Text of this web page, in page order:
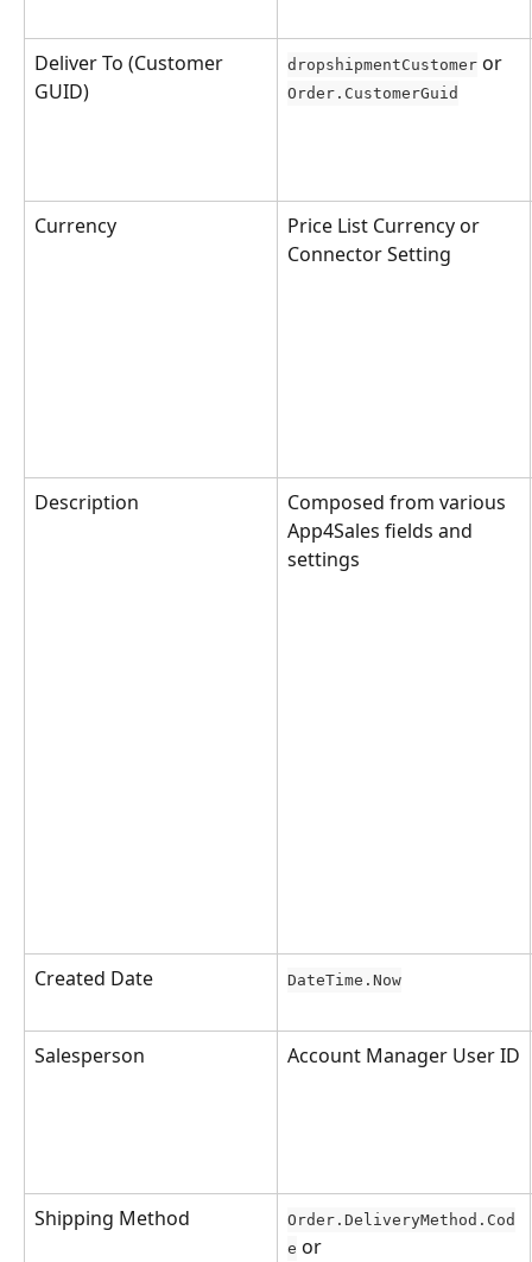
Deliver To (Customer
GUID)
dropshipmentCustomer or
Order.CustomerGuid
Currency
Price List Currency or
Connector Setting
Description
Composed from various
App4Sales fields and
settings
Created Date DateTime.Now
Salesperson Account Manager User ID
Shipping Method
Order.DeliveryMethod.Cod
e or